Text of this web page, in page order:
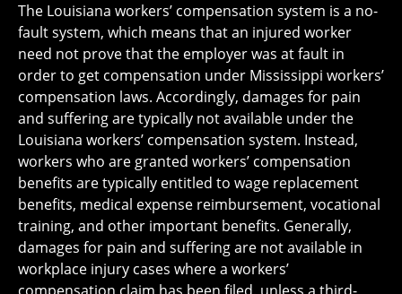
The Louisiana workers’ compensation system is a no-
fault system, which means that an injured worker
need not prove that the employer was at fault in
order to get compensation under Mississippi workers’
compensation laws. Accordingly, damages for pain
and suffering are typically not available under the
Louisiana workers’ compensation system. Instead,
workers who are granted workers’ compensation
benefits are typically entitled to wage replacement
benefits, medical expense reimbursement, vocational
training, and other important benefits. Generally,
damages for pain and suffering are not available in
workplace injury cases where a workers’